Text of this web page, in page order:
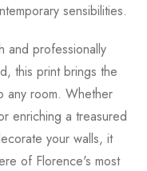
sensibilities.
and professionally
this print brings the
any room. Whether
enriching a treasured
your walls, it
of Florence's most